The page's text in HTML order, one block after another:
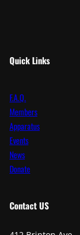
Quick Links
F.A.Q.
Members
Apparatus
Events
News
Donate
ContactUS